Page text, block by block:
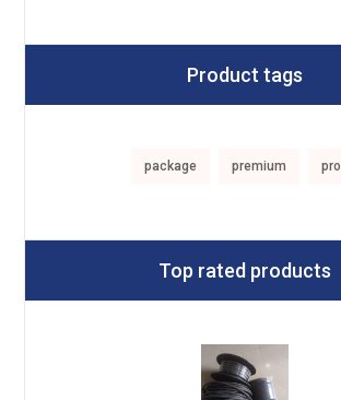
Product tags
package premium pro
Top rated products